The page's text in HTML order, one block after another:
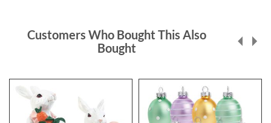
Customers Who Bought This Also
Bought